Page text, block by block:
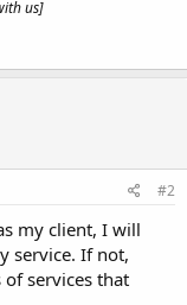
us]
#2
my client, I will
service. If not,
services that